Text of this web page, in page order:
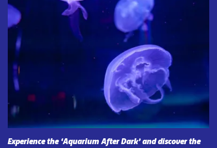
Experience the ‘Aquarium After Dark’ and discover the